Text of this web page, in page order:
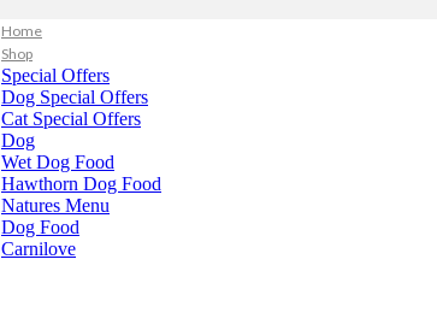
Home
Shop
Special Offers
Dog Special Offers
Cat Special Offers
Dog
Wet Dog Food
Hawthorn Dog Food
Natures Menu
Dog Food
Carnilove